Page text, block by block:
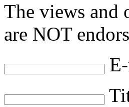
The views and
are NOT